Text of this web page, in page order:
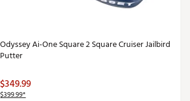
Odyssey Ai-One Square 2 Square Cruiser Jailbird
Putter
$349.99
$399.99*